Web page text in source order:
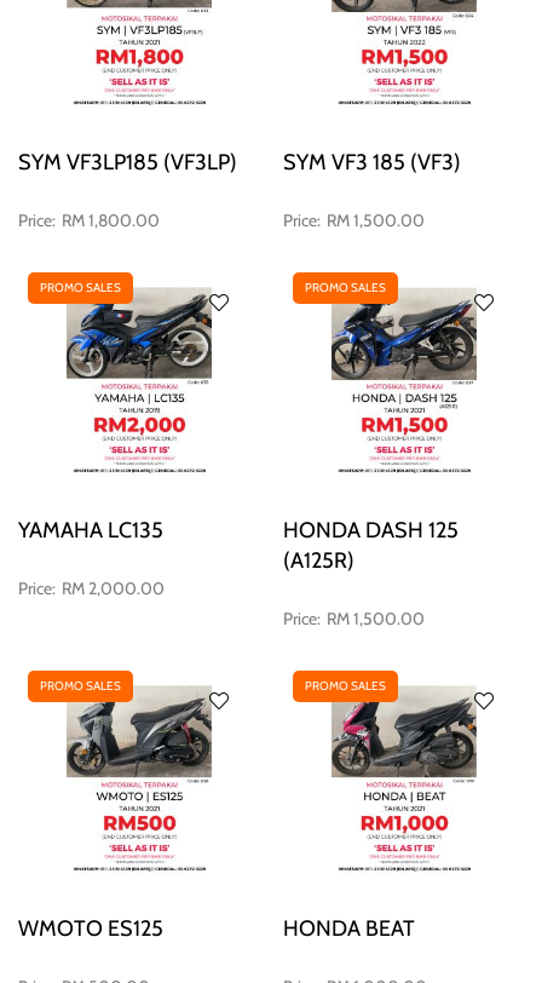
SYM VF3LP185 (VF3LP)
RM 1,800.00
SYM VF3 185 (VF3)
RM 1,500.00
PROMO SALES
YAMAHA LC135
RM 2,000.00
PROMO SALES
HONDA DASH 125
(A125R)
RM 1,500.00
PROMO SALES
WMOTO ES125
PROMO SALES
HONDA BEAT